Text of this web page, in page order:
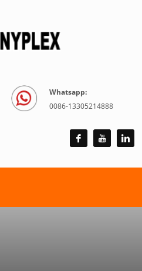
Whatsapp:
0086-13305214888